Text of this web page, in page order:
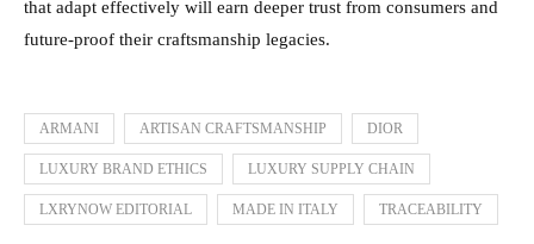
that adapt effectively will earn deeper trust from consumers and
future-proof their craftsmanship legacies.
ARMANI ARTISAN CRAFTSMANSHIP DIOR
LUXURY BRAND ETHICS LUXURY SUPPLY CHAIN
LXRYNOW EDITORIAL MADE IN ITALY TRACEABILITY